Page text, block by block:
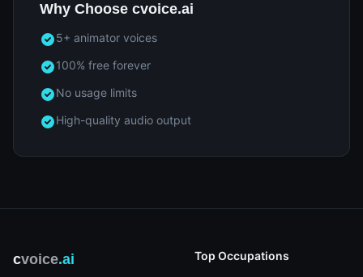
Why Choose cvoice.ai
5+ animator voices
100% free forever
No usage limits
High-quality audio output
cvoice.ai
Top Occupations